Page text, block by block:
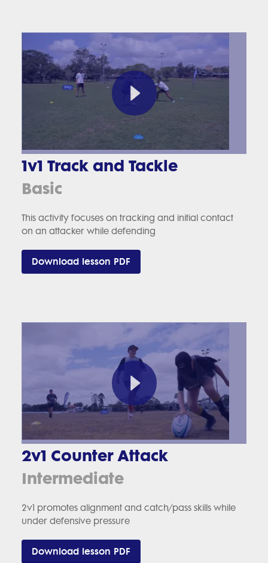
1v1 Track and Tackle
Basic
This activity focuses on tracking and initial contact
on an attacker while defending
Download lesson PDF
2v1 Counter Attack
Intermediate
2v1 promotes alignment and catch/pass skills while
under defensive pressure
Download lesson PDF